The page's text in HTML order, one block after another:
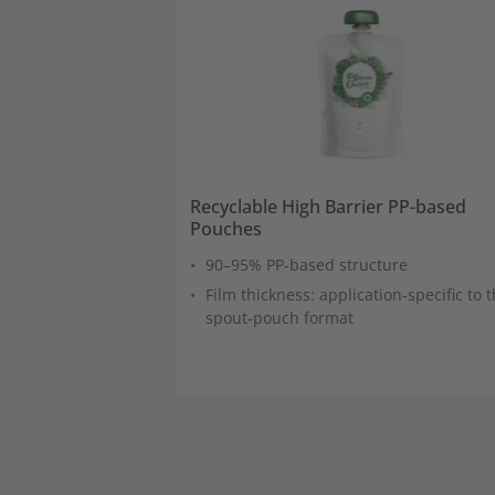
Recyclable High Barrier PP-based
Pouches
90–95% PP‑based structure
Film thickness: application‑specific to
spout‑pouch format